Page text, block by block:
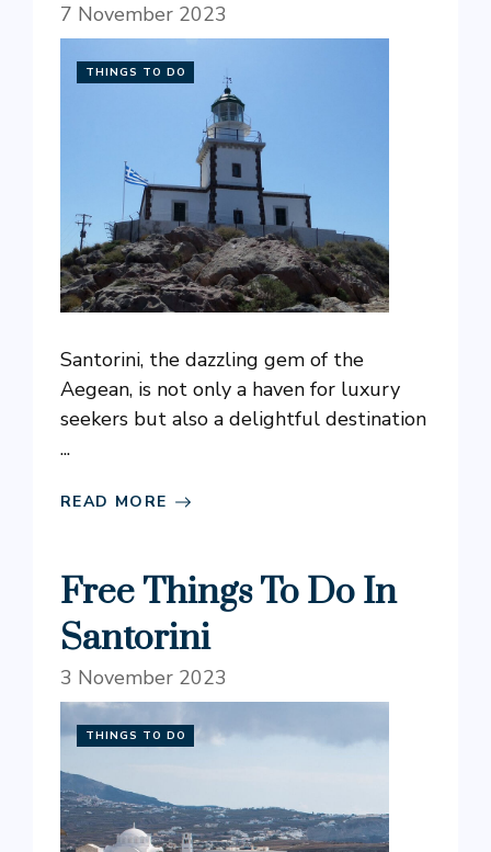
7 November 2023
THINGS TO DO
Santorini, the dazzling gem of the
Aegean, is not only a haven for luxury
seekers but also a delightful destination
...
READ MORE
Free Things To Do In
Santorini
3 November 2023
THINGS TO DO